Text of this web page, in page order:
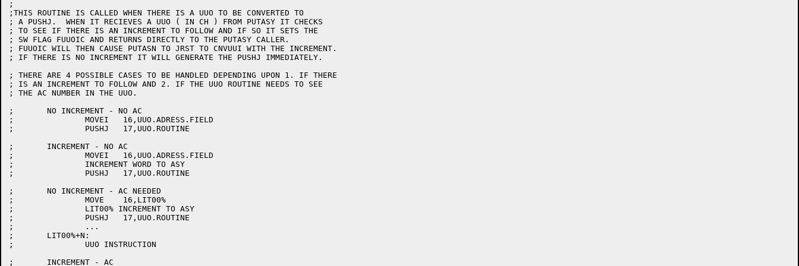
;
;THIS ROUTINE IS CALLED WHEN THERE IS A UUO TO BE CONVERTED TO
; A PUSHJ.  WHEN IT RECIEVES A UUO ( IN CH ) FROM PUTASY IT CHECKS
; TO SEE IF THERE IS AN INCREMENT TO FOLLOW AND IF SO IT SETS THE
; SW FLAG FUUOIC AND RETURNS DIRECTLY TO THE PUTASY CALLER.
; FUUOIC WILL THEN CAUSE PUTASN TO JRST TO CNVUUI WITH THE INCREMENT.
; IF THERE IS NO INCREMENT IT WILL GENERATE THE PUSHJ IMMEDIATELY.
; THERE ARE 4 POSSIBLE CASES TO BE HANDLED DEPENDING UPON 1. IF THERE
; IS AN INCREMENT TO FOLLOW AND 2. IF THE UUO ROUTINE NEEDS TO SEE
; THE AC NUMBER IN THE UUO.
;	NO INCREMENT - NO AC
;		MOVEI	16,UUO.ADRESS.FIELD
;		PUSHJ	17,UUO.ROUTINE
;	INCREMENT - NO AC
;		MOVEI	16,UUO.ADRESS.FIELD
;		INCREMENT WORD TO ASY
;		PUSHJ	17,UUO.ROUTINE
;	NO INCREMENT - AC NEEDED
;		MOVE	16,LIT00%
;		LIT00% INCREMENT TO ASY
;		PUSHJ	17,UUO.ROUTINE
;		...
;	LIT00%+N:
;		UUO INSTRUCTION
;	INCREMENT - AC